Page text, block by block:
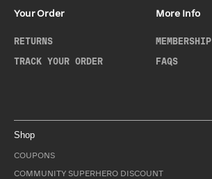
Your Order
RETURNS
TRACK YOUR ORDER
More Info
MEMBERSHIP
FAQS
Shop
COUPONS
COMMUNITY SUPERHERO DISCOUNT